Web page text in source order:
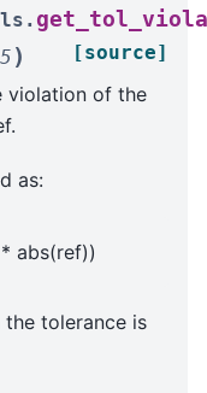
) [source]
violation of the
as:
abs(ref))
tolerance is